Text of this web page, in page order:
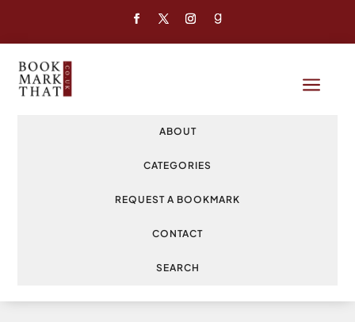
a
ABOUT
CATEGORIES
REQUEST A BOOKMARK
CONTACT
SEARCH